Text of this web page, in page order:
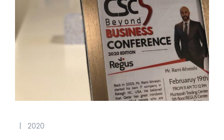
| 2020